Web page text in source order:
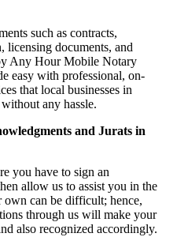
such as contracts,
licensing documents, and
Any Hour Mobile Notary
easy with professional, on-
that local businesses in
any hassle.
and Jurats in
you have to sign an
allow us to assist you in the
own can be difficult; hence,
through us will make your
also recognized accordingly.